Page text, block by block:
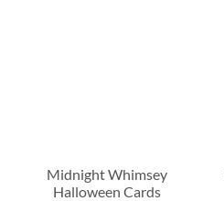
Midnight Whimsey
Halloween Cards